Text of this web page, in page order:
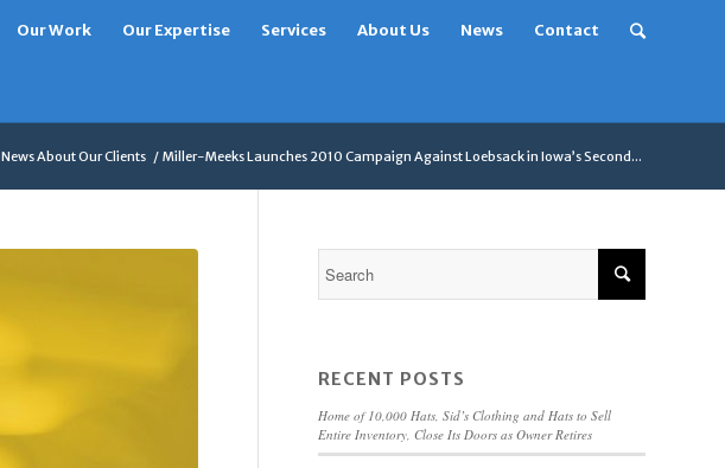
Our Work Our Expertise Services About Us News Contact
News About Our Clients / Miller-Meeks Launches 2010 Campaign Against Loebsack in Iowa’s Second...
RECENT POSTS
Home of 10,000 Hats, Sid’s Clothing and Hats to Sell
Entire Inventory, Close Its Doors as Owner Retires